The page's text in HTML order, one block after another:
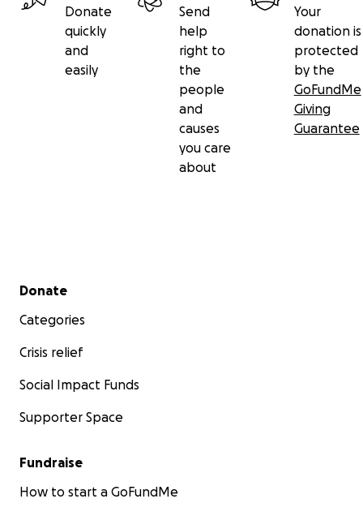
Donate
quickly
and
easily
Send
help
right to
the
people
and
causes
you care
about
Your
donation is
protected
by the
GoFundMe
Giving
Guarantee
Secondary menu
Donate
Categories
Crisis relief
Social Impact Funds
Supporter Space
Fundraise
How to start a GoFundMe